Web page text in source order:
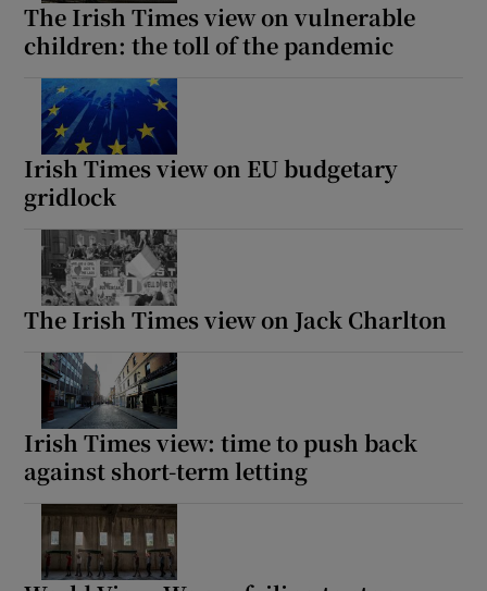
The Irish Times view on vulnerable
children: the toll of the pandemic
Irish Times view on EU budgetary
gridlock
The Irish Times view on Jack Charlton
Irish Times view: time to push back
against short-term letting